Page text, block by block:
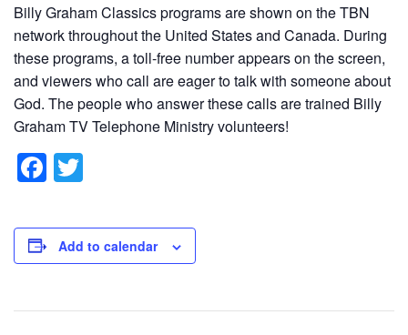
Billy Graham Classics programs are shown on the TBN
network throughout the United States and Canada. During
these programs, a toll-free number appears on the screen,
and viewers who call are eager to talk with someone about
God. The people who answer these calls are trained Billy
Graham TV Telephone Ministry volunteers!
F
a
c
e
o
tt
er
Add to calendar